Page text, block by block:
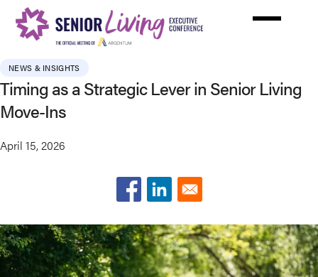
content
NEWS & INSIGHTS
Timing as a Strategic Lever in Senior Living
Move-Ins
April 15, 2026